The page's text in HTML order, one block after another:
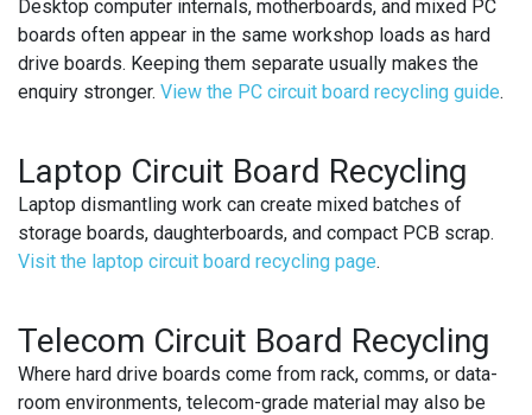
Desktop computer internals, motherboards, and mixed PC
boards often appear in the same workshop loads as hard
drive boards. Keeping them separate usually makes the
enquiry stronger. View the PC circuit board recycling guide.
Laptop Circuit Board Recycling
Laptop dismantling work can create mixed batches of
storage boards, daughterboards, and compact PCB scrap.
Visit the laptop circuit board recycling page.
Telecom Circuit Board Recycling
Where hard drive boards come from rack, comms, or data-
room environments, telecom-grade material may also be